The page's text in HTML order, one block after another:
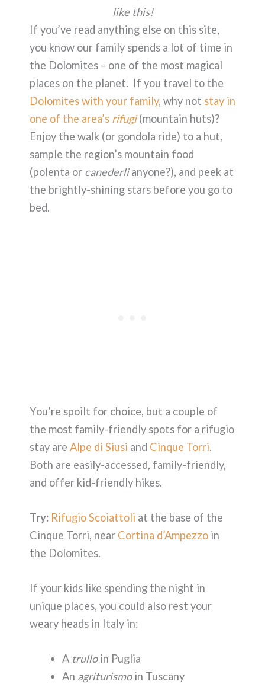
like this!
If you’ve read anything else on this site,
you know our family spends a lot of time in
the Dolomites – one of the most magical
places on the planet. If you travel to the
Dolomites with your family, why not stay in
one of the area’s rifugi(mountain huts)?
Enjoy the walk (or gondola ride) to a hut,
sample the region’s mountain food
(polenta or canederlianyone?), and peek at
the brightly-shining stars before you go to
bed.
You’re spoilt for choice, but a couple of
the most family-friendly spots for a rifugio
stay are Alpe di Siusi and Cinque Torri.
Both are easily-accessed, family-friendly,
and offer kid-friendly hikes.
Try: Rifugio Scoiattoli at the base of the
Cinque Torri, near Cortina d’Ampezzo in
the Dolomites.
If your kids like spending the night in
unique places, you could also rest your
weary heads in Italy in:
A trulloin Puglia
An agriturismoin Tuscany